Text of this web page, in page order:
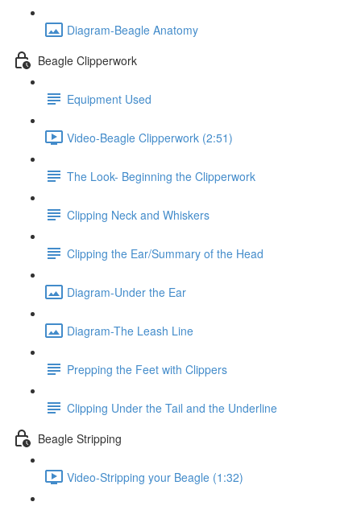
Diagram-Beagle Anatomy
Beagle Clipperwork
Equipment Used
Video-Beagle Clipperwork (2:51)
The Look- Beginning the Clipperwork
Clipping Neck and Whiskers
Clipping the Ear/Summary of the Head
Diagram-Under the Ear
Diagram-The Leash Line
Prepping the Feet with Clippers
Clipping Under the Tail and the Underline
Beagle Stripping
Video-Stripping your Beagle (1:32)